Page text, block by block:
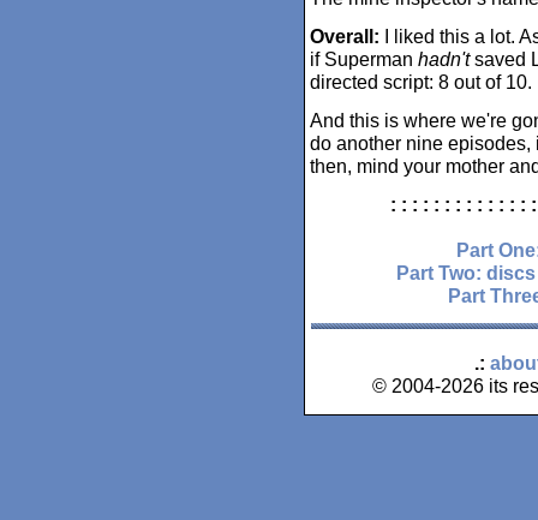
Overall: I liked this a lot.
if Superman hadn'tsaved
directed script: 8 out of 10.
And this is where we're
do another nine
then, mind your mother
: : : : : : : : : : : : :
Part
Part Two:
Part
.:
© 2004-2026 its